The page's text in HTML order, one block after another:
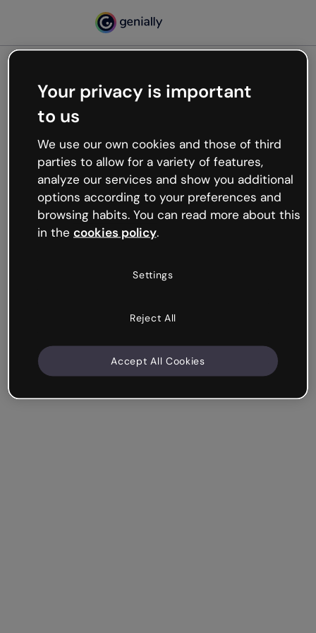
Oops, something’s not
working
We’re not sure what happened but the internet is
like that and unexpected hiccups occur.
Try refreshing the page or go back to Genially and
try your luck later.
Your privacy is important
to us
We use our own cookies and those of third
parties to allow for a variety of features,
analyze our services and show you additional
options according to your preferences and
browsing habits. You can read more about this
in the cookies policy.
Settings
Reject All
Accept All Cookies